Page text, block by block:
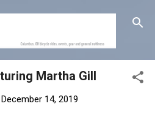
main content
Martha Gill
December 14, 2019